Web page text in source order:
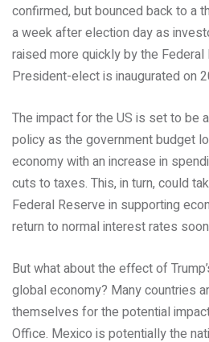
confirmed, but bounced back to a
a week after election day as
raised more quickly by the
President-elect is inaugurated on
The impact for the US is set to be
policy as the government budget
economy with an increase in
cuts to taxes. This, in turn, could
Federal Reserve in supporting
return to normal interest rates
But what about the effect of
global economy? Many countries
themselves for the potential
Office. Mexico is potentially the